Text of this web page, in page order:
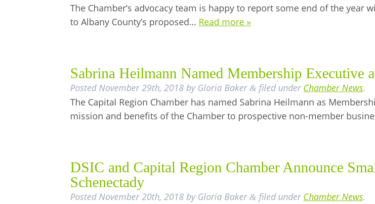
The Chamber’s advocacy team is happy to report some end of the
to Albany County’s proposed… Read more »
Sabrina Heilmann Named Membership Executive
Posted November 29th, 2018 by Gloria Baker & filed under Chamber News.
The Capital Region Chamber has named Sabrina Heilmann as
mission and benefits of the Chamber to prospective non-member
DSIC and Capital Region Chamber Announce
Schenectady
Posted November 20th, 2018 by Gloria Baker & filed under Chamber News.